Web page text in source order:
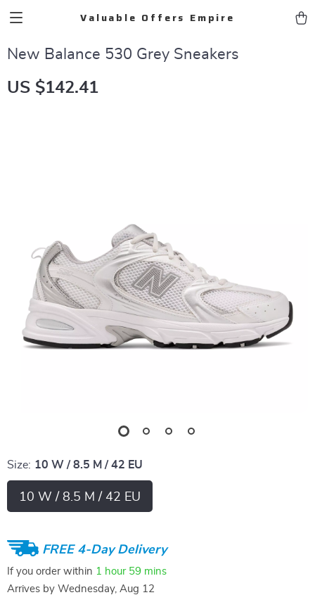
Valuable Offers Empire
New Balance 530 Grey Sneakers
US $142.41
Size: 10 W / 8.5 M / 42 EU
10 W / 8.5 M / 42 EU
FREE 4-Day Delivery
If you order within 1 hour 59 mins
Arrives by Wednesday, Aug 12